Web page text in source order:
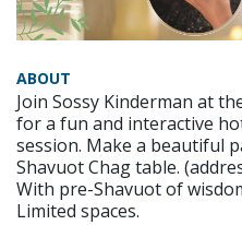
ABOUT
Join Sossy Kinderman at
for a fun and interactive
session. Make a beautiful
Shavuot Chag table.
With pre-Shavuot of
Limited spaces.